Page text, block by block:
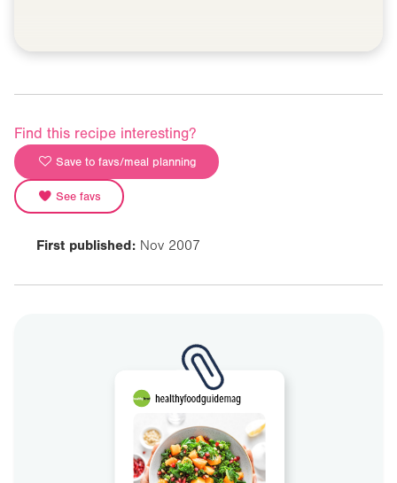
Find this recipe interesting?
Save to favs/meal planning
See favs
First published: Nov 2007